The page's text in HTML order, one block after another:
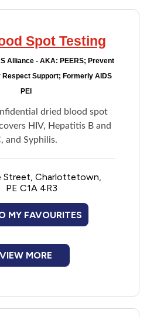
Spot Testing
Alliance - AKA: PEERS; Prevent
Respect Support; Formerly AIDS
PEI
dried blood spot
HIV, Hepatitis B and
and Syphilis.
Street, Charlottetown,
PE C1A 4R3
MY FAVOURITES
VIEW MORE